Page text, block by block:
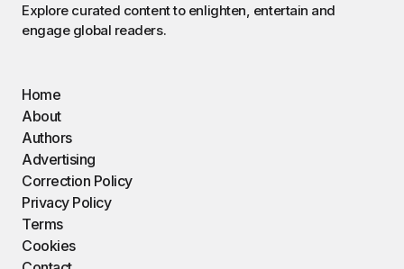
Explore curated content to enlighten, entertain and
engage global readers.
Home
About
Authors
Advertising
Correction Policy
Privacy Policy
Terms
Cookies